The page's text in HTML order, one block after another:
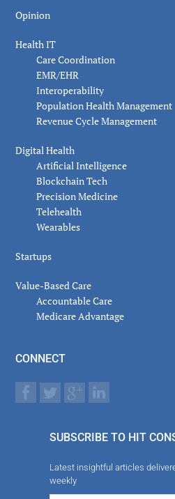
Opinion
Health IT
Care Coordination
EMR/EHR
Interoperability
Population Health Management
Revenue Cycle Management
Digital Health
Artificial Intelligence
Blockchain Tech
Precision Medicine
Telehealth
Wearables
Startups
Value-Based Care
Accountable Care
Medicare Advantage
CONNECT
SUBSCRIBE TO HIT
Latest insightful articles
weekly